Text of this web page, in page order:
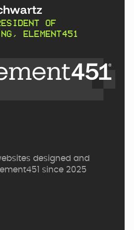
OF
ELEMENT451
designed and
since 2025